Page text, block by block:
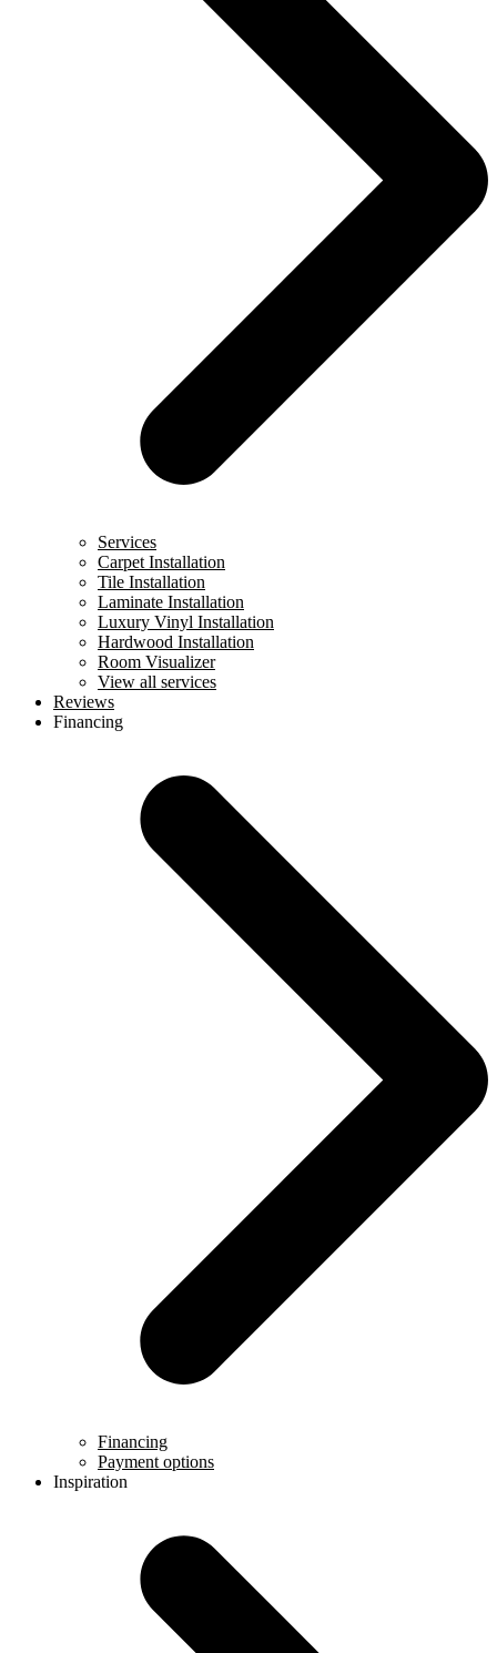
Services
Carpet Installation
Tile Installation
Laminate Installation
Luxury Vinyl Installation
Hardwood Installation
Room Visualizer
View all services
Reviews
Financing
Financing
Payment options
Inspiration